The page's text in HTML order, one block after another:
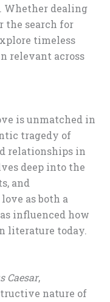
Whether dealing
the search for
timeless
relevant across
is unmatched in
tragedy of
relationships in
deep into the
and
as both a
influenced how
literature today.
Caesar,
nature of